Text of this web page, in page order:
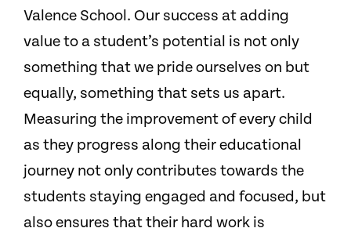
Valence School. Our success at adding
value to a student’s potential is not only
something that we pride ourselves on but
equally, something that sets us apart.
Measuring the improvement of every child
as they progress along their educational
journey not only contributes towards the
students staying engaged and focused, but
also ensures that their hard work is